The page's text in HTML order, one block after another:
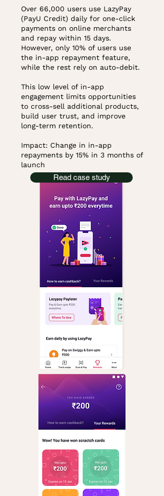
Over 66,000 users use LazyPay
(PayU Credit) daily for one-click
payments on online merchants
and repay within 15 days.
However, only 10% of users use
the in-app repayment feature,
while the rest rely on auto-debit.
This low level of in-app
engagement limits opportunities
to cross-sell additional products,
build user trust, and improve
long-term retention.
Impact: Change in in-app
repayments by 15% in 3 months of
launch
Read case study